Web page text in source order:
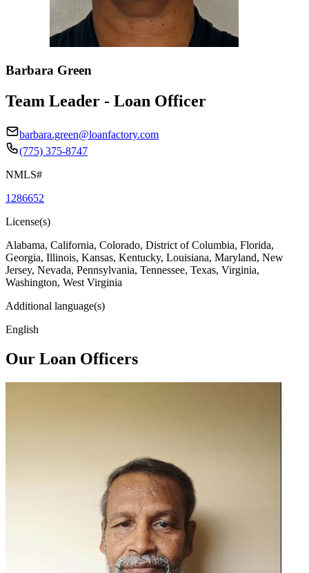
Barbara Green
Team Leader - Loan Officer
barbara.green@loanfactory.com
(775) 375-8747
NMLS#
1286652
License(s)
Alabama, California, Colorado, District of Columbia, Florida,
Georgia, Illinois, Kansas, Kentucky, Louisiana, Maryland, New
Jersey, Nevada, Pennsylvania, Tennessee, Texas, Virginia,
Washington, West Virginia
Additional language(s)
English
Our Loan Officers